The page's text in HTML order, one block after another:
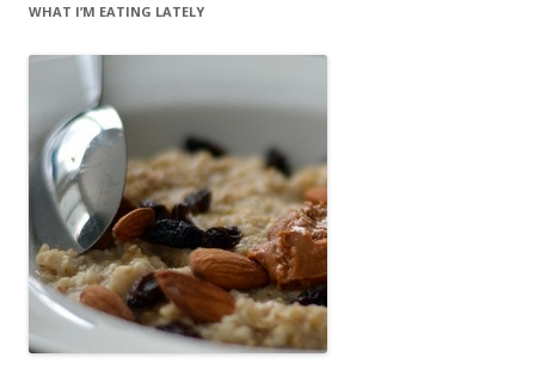
WHAT I’M EATING LATELY